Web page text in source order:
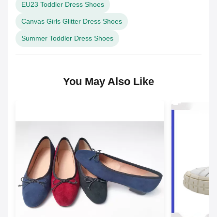
EU23 Toddler Dress Shoes
Canvas Girls Glitter Dress Shoes
Summer Toddler Dress Shoes
You May Also Like